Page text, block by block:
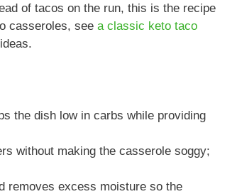
of tacos on the run, this is the recipe
casseroles, see a classic keto taco
the dish low in carbs while providing
without making the casserole soggy;
removes excess moisture so the